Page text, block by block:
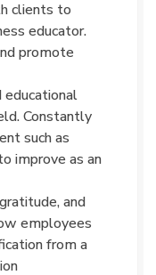
clients to
educator.
promote
educational
Constantly
such as
improve as an
and
employees
from a